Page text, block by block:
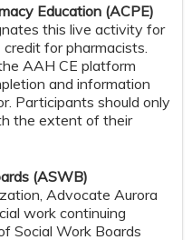
Education (ACPE)
this live activity for
for pharmacists.
AAH CE platform
and information
Participants should only
the extent of their
(ASWB)
Advocate Aurora
work continuing
Social Work Boards